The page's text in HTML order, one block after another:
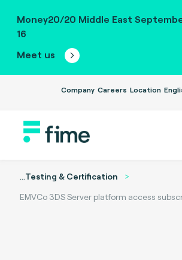
Money20/20 Middle East
16
Meet us
Company Careers Location
...Testing & Certification
EMVCo 3DS Server platform access